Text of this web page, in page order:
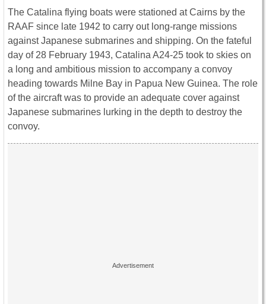
The Catalina flying boats were stationed at Cairns by the
RAAF since late 1942 to carry out long-range missions
against Japanese submarines and shipping. On the fateful
day of 28 February 1943, Catalina A24-25 took to skies on
a long and ambitious mission to accompany a convoy
heading towards Milne Bay in Papua New Guinea. The role
of the aircraft was to provide an adequate cover against
Japanese submarines lurking in the depth to destroy the
convoy.